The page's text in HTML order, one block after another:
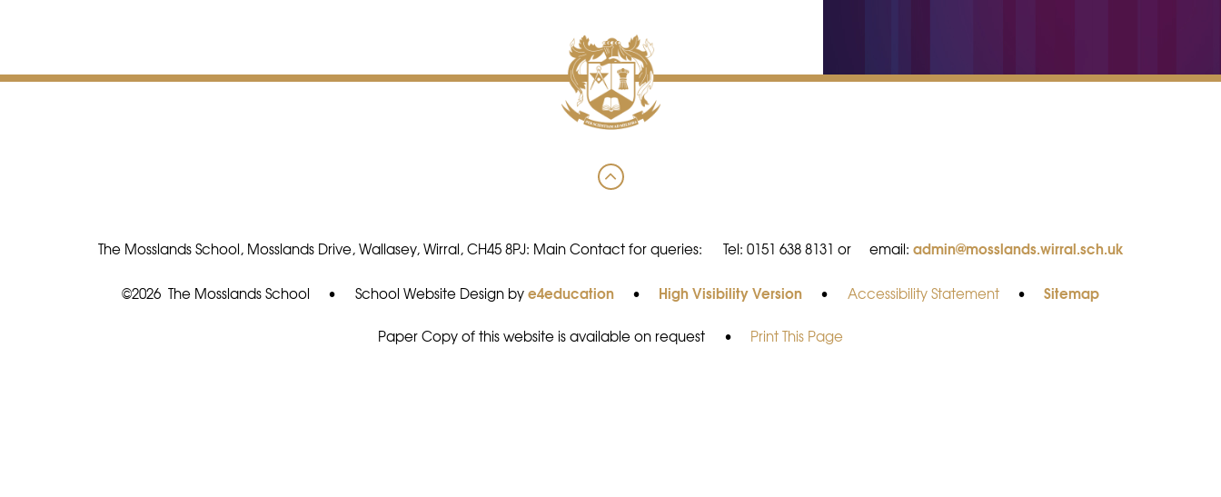
The Mosslands School, Mosslands Drive, Wallasey, Wirral, CH45 8PJ: Main Contact for queries: Tel: 0151 638 8131 or email: admin@mosslands.wirral.sch.uk
©2026 The Mosslands School • School Website Design bye4education • High Visibility Version • Accessibility Statement • Sitemap
Paper Copy of this website is available on request • Print This Page